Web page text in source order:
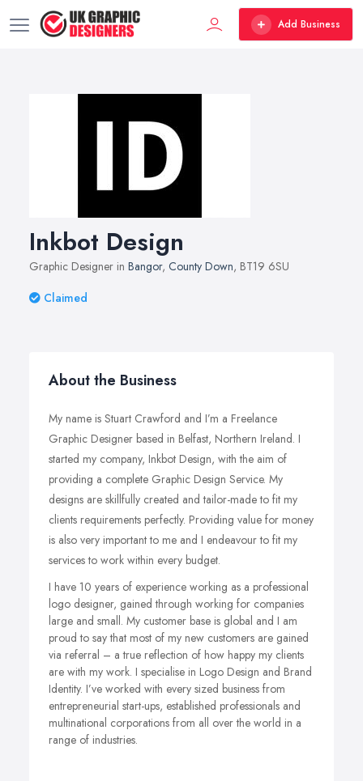
Add Business
Inkbot Design
Graphic Designer in Bangor, County Down, BT19 6SU
Claimed
About the Business
My name is Stuart Crawford and I’m a Freelance
Graphic Designer based in Belfast, Northern Ireland. I
started my company, Inkbot Design, with the aim of
providing a complete Graphic Design Service. My
designs are skillfully created and tailor-made to fit my
clients requirements perfectly. Providing value for money
is also very important to me and I endeavour to fit my
services to work within every budget.
I have 10 years of experience working as a professional
logo designer, gained through working for companies
large and small. My customer base is global and I am
proud to say that most of my new customers are gained
via referral – a true reflection of how happy my clients
are with my work. I specialise in Logo Design and Brand
Identity. I’ve worked with every sized business from
entrepreneurial start-ups, established professionals and
multinational corporations from all over the world in a
range of industries.